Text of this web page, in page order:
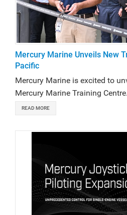
Mercury Marine Unveils New
Pacific
Mercury Marine is excited to
Mercury Marine Training
READ MORE